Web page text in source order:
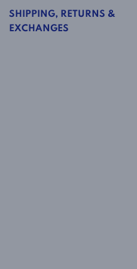
SHIPPING, RETURNS &
EXCHANGES